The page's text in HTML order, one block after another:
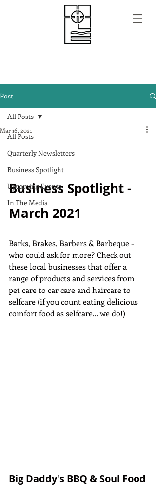
Post
All Posts
Quarterly Newsletters
Business Spotlight
Upcoming Events
In The Media
All Posts
Mar 16, 2021
Business Spotlight -
March 2021
Barks, Brakes, Barbers & Barbeque -
who could ask for more? Check out
these local businesses that offer a
range of products and services from
pet care to car care and haircare to
selfcare (if you count eating delicious
comfort food as selfcare... we do!)
Big Daddy's BBQ & Soul Food